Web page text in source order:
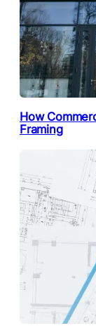
How
Framing